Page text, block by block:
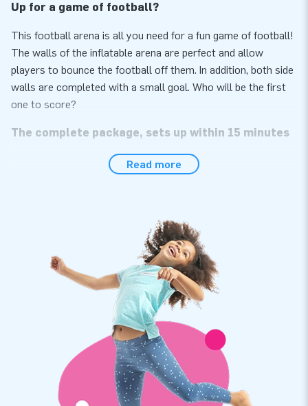
Up for a game of football?
This football arena is all you need for a fun game of football!
The walls of the inflatable arena are perfect and allow
players to bounce the football off them. In addition, both side
walls are completed with a small goal. Who will be the first
one to score?
The complete package, sets up within 15 minutes
The football arena can be set up in next to no time. So let’s
play! The football boarding is perfect for use during events, a
supplied including a blower, anchoring materials, a transport
bag and a clear manual. Everything you need in a complete
package for a fantastic experience!
Multiply stitched and high quality
All JB inflatables have several reinforced tension points, are
multiply stitched and are made of strong, high-quality PVC to
make them durable and easy to keep clean. In addition, this
product comes with a 5-year warranty, allowing you to offer
a product with years of optimum playing fun.
Read more